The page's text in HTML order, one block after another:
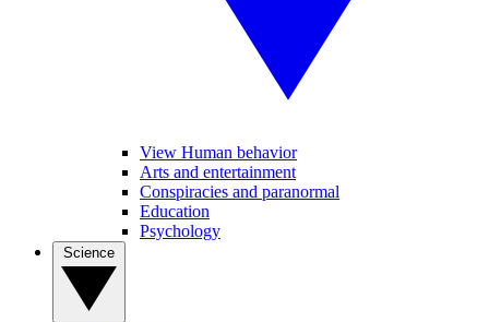
View Human behavior
Arts and entertainment
Conspiracies and paranormal
Education
Psychology